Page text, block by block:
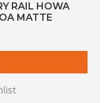
RAIL HOWA
MATTE